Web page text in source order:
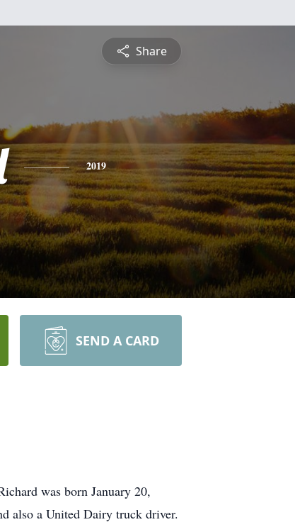
Share
2019
SEND A CARD
was born January 20,
also a United Dairy truck driver.